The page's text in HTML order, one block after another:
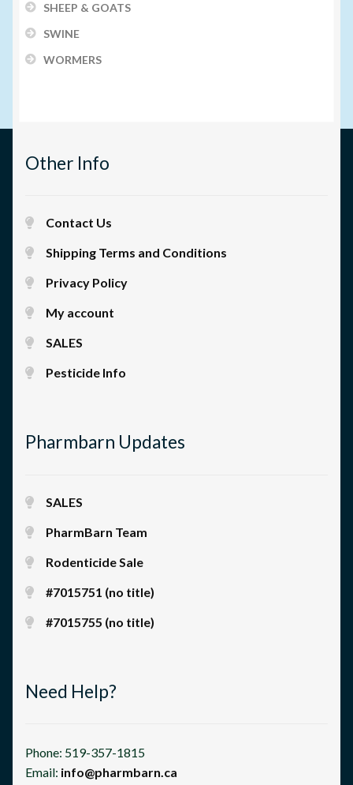
SHEEP & GOATS
SWINE
WORMERS
Other Info
Contact Us
Shipping Terms and Conditions
Privacy Policy
My account
SALES
Pesticide Info
Pharmbarn Updates
SALES
PharmBarn Team
Rodenticide Sale
#7015751 (no title)
#7015755 (no title)
Need Help?
Phone: 519-357-1815
Email: info@pharmbarn.ca